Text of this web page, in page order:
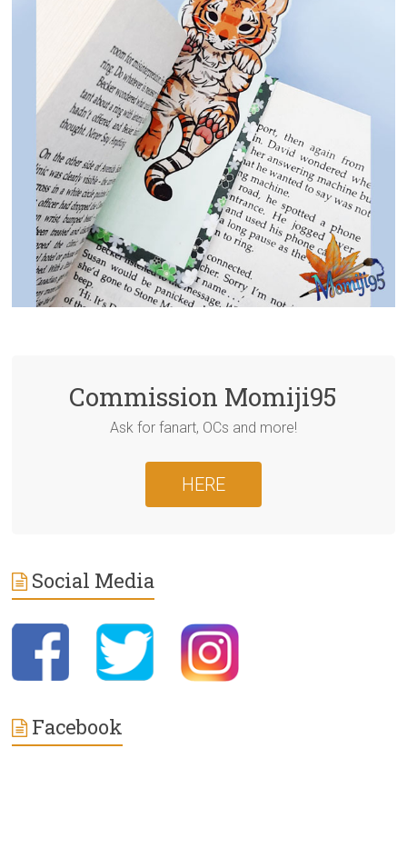
Commission Momiji95
Ask for fanart, OCs and more!
HERE
Social Media
Facebook